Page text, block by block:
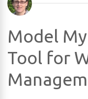
Model
Tool for